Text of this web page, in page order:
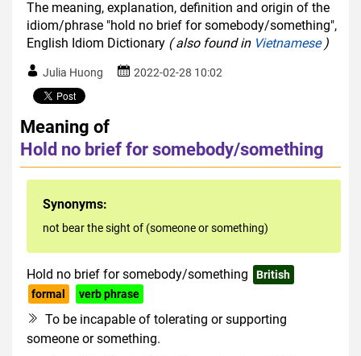
The meaning, explanation, definition and origin of the
idiom/phrase "hold no brief for somebody/something",
English Idiom Dictionary ( also found in Vietnamese)
Julia Huong 2022-02-28 10:02
Meaning of
Hold no brief for somebody/something
Synonyms:
not bear the sight of (someone or something)
Hold no brief for somebody/something
British
formal
verb phrase
To be incapable of tolerating or supporting
someone or something.